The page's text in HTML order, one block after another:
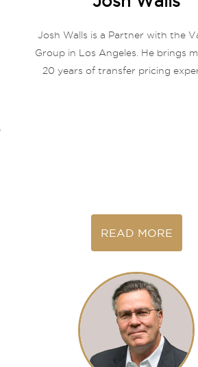
Josh Walls is a Partner with the
Group in Los Angeles. He brings
20 years of transfer pricing
READ MORE